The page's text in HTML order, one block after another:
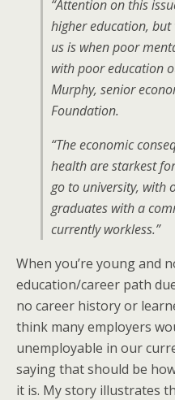
“Attention on this
higher education,
us is when poor
with poor education
Murphy, senior
Foundation.
“The economic
health are starkest
go to university, with
graduates with a
currently workless.”
When you’re young and
education/career path
no career history or
think many employers
unemployable in our
saying that should be
it is. My story illustrates